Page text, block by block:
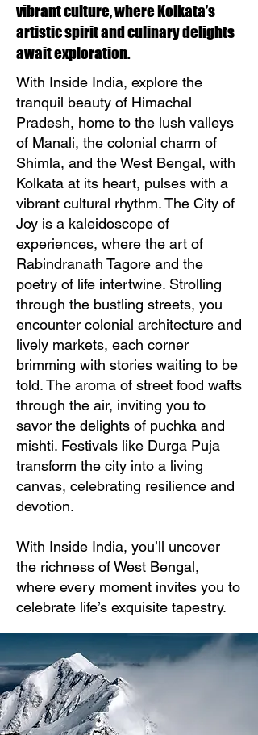
vibrant culture, where Kolkata’s
artistic spirit and culinary delights
await exploration.
With Inside India, explore the
tranquil beauty of Himachal
Pradesh, home to the lush valleys
of Manali, the colonial charm of
Shimla, and the West Bengal, with
Kolkata at its heart, pulses with a
vibrant cultural rhythm. The City of
Joy is a kaleidoscope of
experiences, where the art of
Rabindranath Tagore and the
poetry of life intertwine. Strolling
through the bustling streets, you
encounter colonial architecture and
lively markets, each corner
brimming with stories waiting to be
told. The aroma of street food wafts
through the air, inviting you to
savor the delights of puchka and
mishti. Festivals like Durga Puja
transform the city into a living
canvas, celebrating resilience and
devotion.
With Inside India, you’ll uncover
the richness of West Bengal,
where every moment invites you to
celebrate life’s exquisite tapestry.